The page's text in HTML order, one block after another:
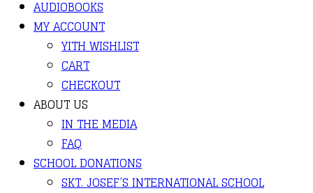
AUDIOBOOKS
MY ACCOUNT
YITH WISHLIST
CART
CHECKOUT
ABOUT US
IN THE MEDIA
FAQ
SCHOOL DONATIONS
SKT. JOSEF’S INTERNATIONAL SCHOOL